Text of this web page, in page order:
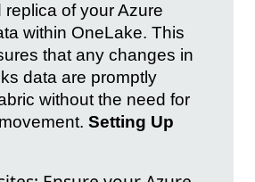
of your Azure
within OneLake. This
that any changes in
data are promptly
without the need for
Setting Up